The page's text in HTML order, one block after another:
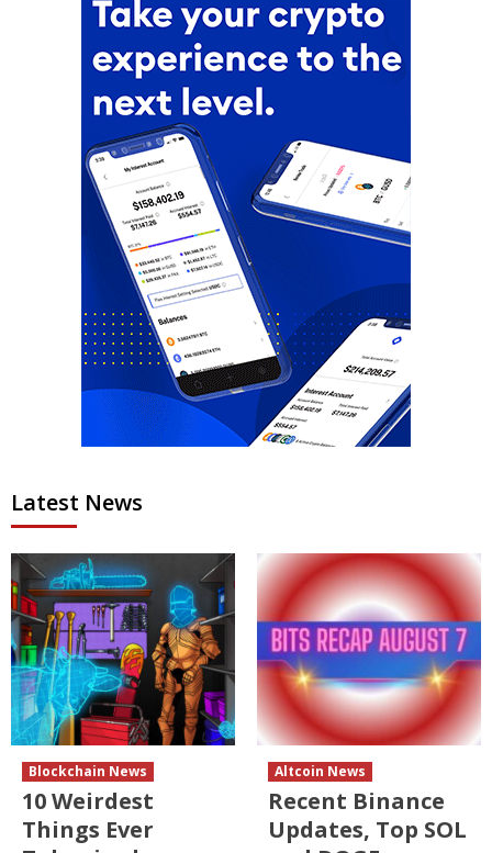
Latest News
Blockchain News
10 Weirdest
Things Ever
Altcoin News
Recent Binance
Updates, Top SOL